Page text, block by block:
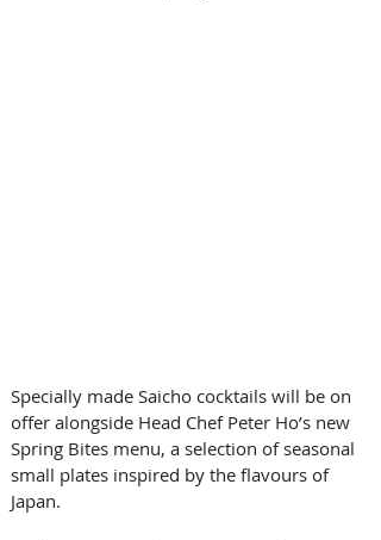
Specially made Saicho cocktails will be on
offer alongside Head Chef Peter Ho’s new
Spring Bites menu, a selection of seasonal
small plates inspired by the flavours of
Japan.